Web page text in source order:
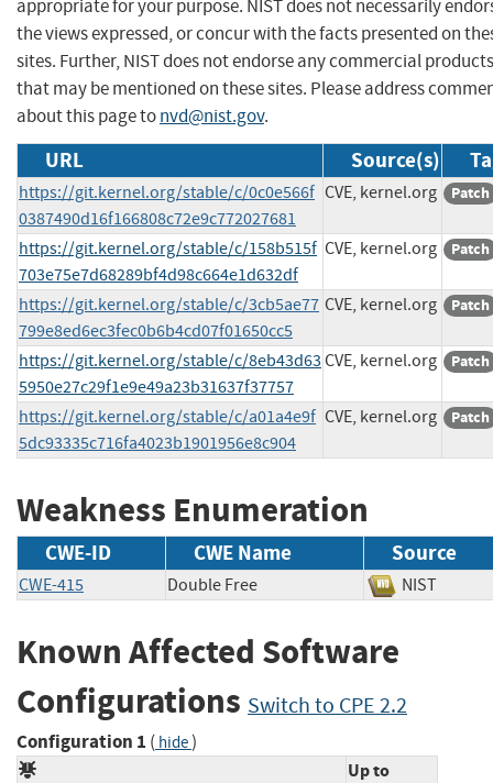
appropriate for your purpose. NIST does not necessarily
the views expressed, or concur with the facts presented on
sites. Further, NIST does not endorse any commercial products
that may be mentioned on these sites. Please address
about this page tonvd@nist.gov.
URL Source(s)
https://git.kernel.org/stable/c/0c0e566f
0387490d16f166808c72e9c772027681
CVE, kernel.org Patch
https://git.kernel.org/stable/c/158b515f
703e75e7d68289bf4d98c664e1d632df
CVE, kernel.org Patch
https://git.kernel.org/stable/c/3cb5ae77
799e8ed6ec3fec0b6b4cd07f01650cc5
CVE, kernel.org Patch
https://git.kernel.org/stable/c/8eb43d63
5950e27c29f1e9e49a23b31637f37757
CVE, kernel.org Patch
https://git.kernel.org/stable/c/a01a4e9f
5dc93335c716fa4023b1901956e8c904
CVE, kernel.org Patch
Weakness Enumeration
CWE-ID CWE Name Source
CWE-415 Double Free NIST
Known Affected Software
Configurations Switch to CPE 2.2
Configuration 1 ( hide)
Up to